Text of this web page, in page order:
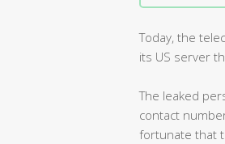
Today, the
its US server
The leaked
contact
fortunate that